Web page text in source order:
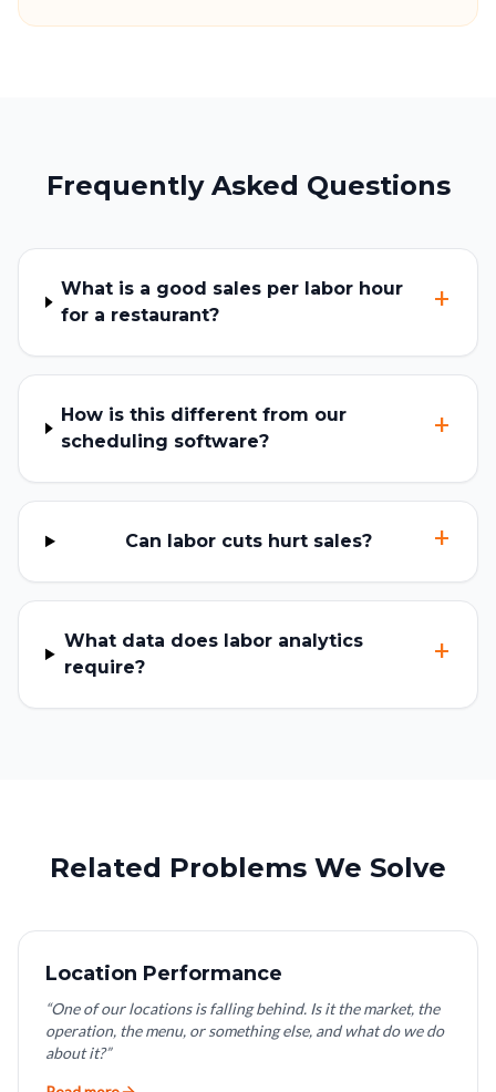
Frequently Asked Questions
What is a good sales per labor hour
for a restaurant?
+
How is this different from our
scheduling software?
+
Can labor cuts hurt sales? +
What data does labor analytics
require?
+
Related Problems We Solve
Location Performance
“One of our locations is falling behind. Is it the market, the
operation, the menu, or something else, and what do we do
about it?”